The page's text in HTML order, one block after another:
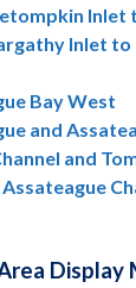
Inlet
Inlet
Bay West
and
and
Assateague
Display